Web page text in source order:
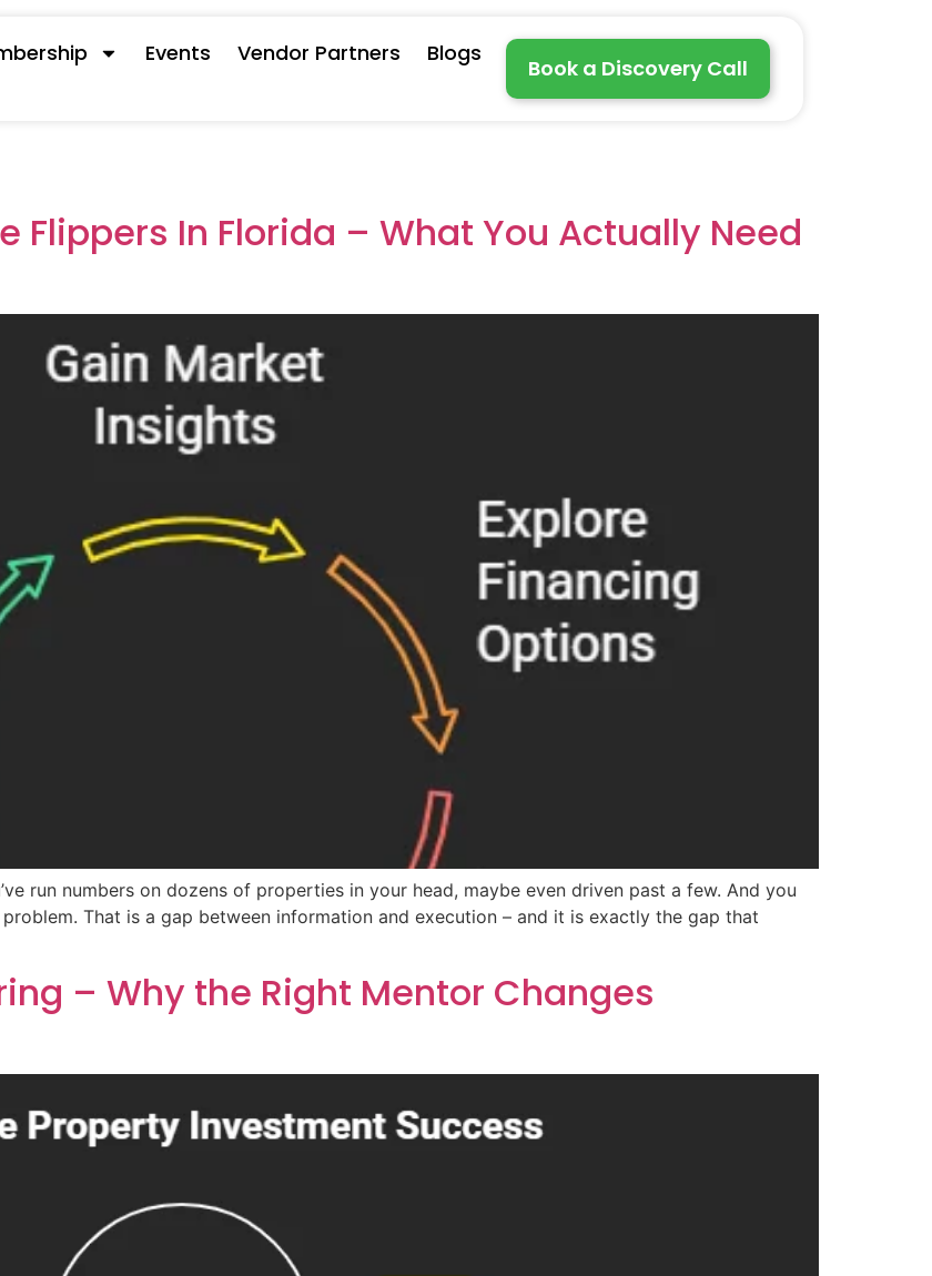
Events Vendor Partners Blogs
Book a Discovery Call
Flippers In Florida – What You Actually Need
run numbers on dozens of properties in your head, maybe even driven past a few. And you
That is a gap between information and execution – and it is exactly the gap that
– Why the Right Mentor Changes